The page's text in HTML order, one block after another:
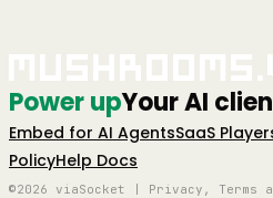
Power upYour AI
Embed for AI AgentsSaaS
PolicyHelp Docs
©2026 viaSocket | Privacy, Terms